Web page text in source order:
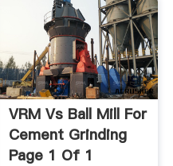
VRM Vs Ball Mill For
Cement Grinding
Page 1 Of 1